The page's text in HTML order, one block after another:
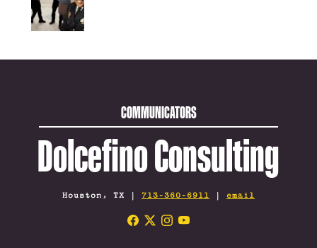
COMMUNICATORS
Dolcefino Consulting
Houston, TX | 713-360-6911 | email